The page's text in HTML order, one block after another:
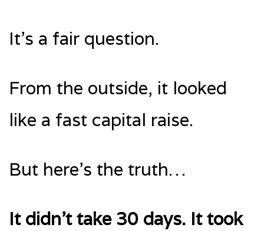
It’s a fair question.
From the outside, it looked
like a fast capital raise.
But here’s the truth…
It didn’t take 30 days. It took